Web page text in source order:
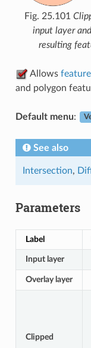
Fig. 25.101
input layer
resulting
Allows
and polygon
Default menu:
See also
Intersection,
Parameters
Label
Input layer
Overlay layer
Clipped